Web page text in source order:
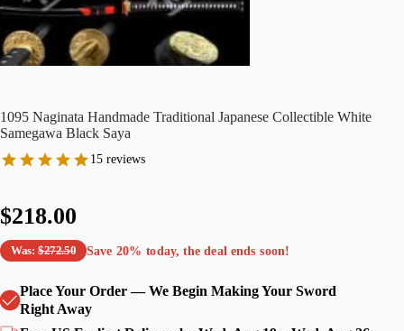
1095 Naginata Handmade Traditional Japanese Collectible White
Samegawa Black Saya
15 reviews
$218.00
Was:$272.50 Save 20% today, the deal ends soon!
Place Your Order — We Begin Making Your Sword
Right Away